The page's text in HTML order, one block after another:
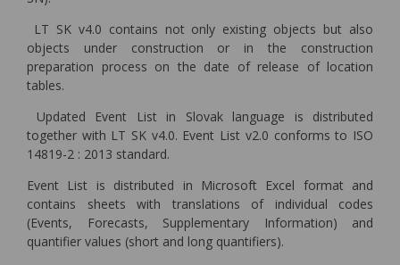
LT SK v4.0 contains not only existing objects but also
objects under construction or in the construction
preparation process on the date of release of location
tables.
Updated Event List in Slovak language is distributed
together with LT SK v4.0. Event List v2.0 conforms to ISO
14819-2 : 2013 standard.
Event List is distributed in Microsoft Excel format and
contains sheets with translations of individual codes
(Events, Forecasts, Supplementary Information) and
quantifier values (short and long quantifiers).